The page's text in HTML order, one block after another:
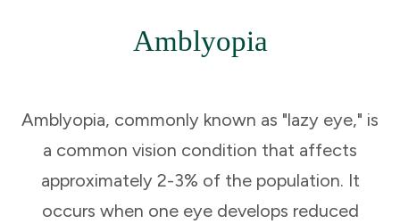
Amblyopia
Amblyopia, commonly known as "lazy eye," is
a common vision condition that affects
approximately 2-3% of the population. It
occurs when one eye develops reduced